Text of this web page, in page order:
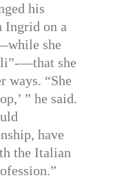
his
Ingrid on a
she
—that she
ways. “She
” he said.
have
the Italian